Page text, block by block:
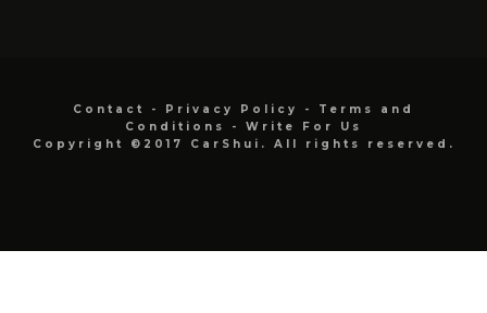
Contact - Privacy Policy - Terms and
Conditions
- Write For Us
Copyright ©2017 CarShui. All rights reserved.